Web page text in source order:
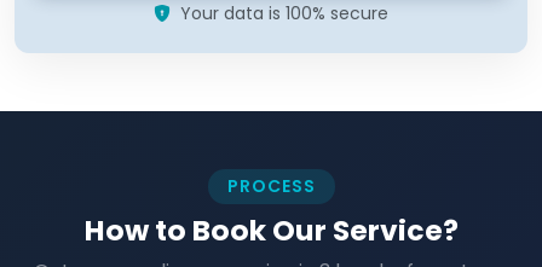
Your data is 100% secure
PROCESS
How to Book Our Service?